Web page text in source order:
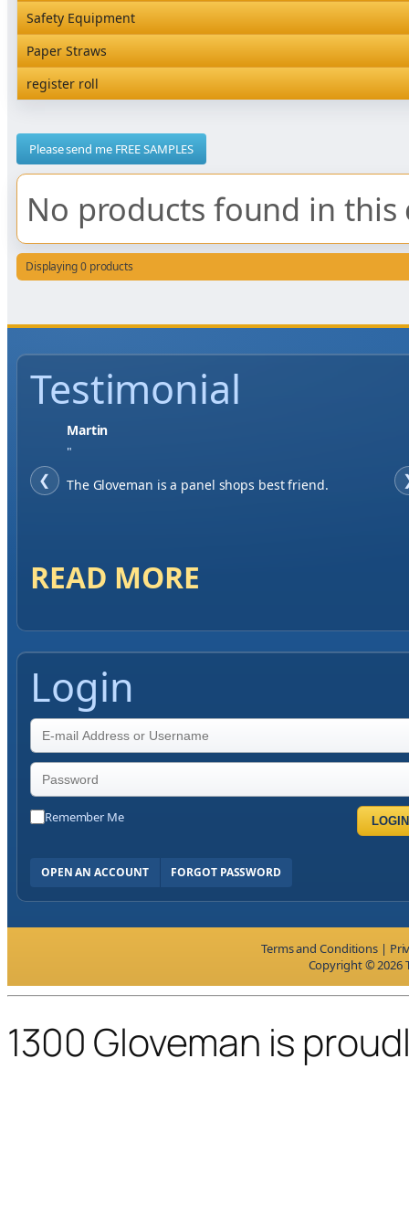
Satchel Paper Bags
Vacuum Bags
SKP Microwaveable Sets
Trays
Snack Box and Tall Chip
Hardware and Wall Dispensers
Safety Equipment
Safety Equipment
Paper Straws
Paper Straws
register roll
Please send me FREE SAMPLES
No products found in this
Displaying 0 products
Testimonial
❮
Martin
"
The Gloveman is a panel shops best friend.
READ MORE
Login
Remember Me LOGIN
OPEN AN ACCOUNT FORGOT PASSWORD
Terms and Conditions |
Copyright © 2026
1300 Gloveman is